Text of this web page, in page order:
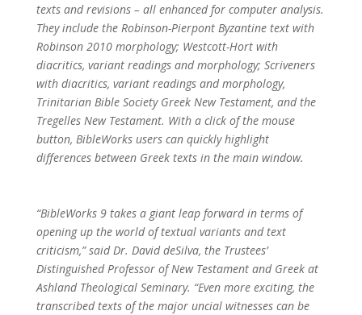
texts and revisions – all enhanced for computer analysis.
They include the Robinson-Pierpont Byzantine text with
Robinson 2010 morphology; Westcott-Hort with
diacritics, variant readings and morphology; Scriveners
with diacritics, variant readings and morphology,
Trinitarian Bible Society Greek New Testament, and the
Tregelles New Testament. With a click of the mouse
button, BibleWorks users can quickly highlight
differences between Greek texts in the main window.
“BibleWorks 9 takes a giant leap forward in terms of
opening up the world of textual variants and text
criticism,” said Dr. David deSilva, the Trustees’
Distinguished Professor of New Testament and Greek at
Ashland Theological Seminary. “Even more exciting, the
transcribed texts of the major uncial witnesses can be